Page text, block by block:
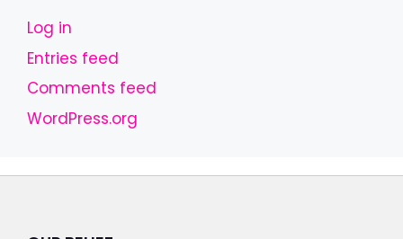
Log in
Entries feed
Comments feed
WordPress.org